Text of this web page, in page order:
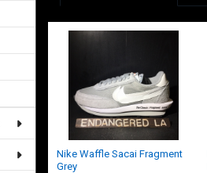
Nike Waffle Sacai Fragment
Grey